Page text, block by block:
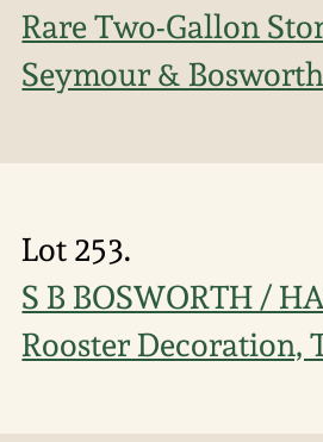
Rare Two-Gallon
Seymour &
Lot 253.
S B BOSWORTH /
Rooster Decoration,